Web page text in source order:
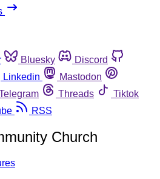
Bluesky
Discord
Linkedin
Mastodon
Threads
Tiktok
RSS
Church